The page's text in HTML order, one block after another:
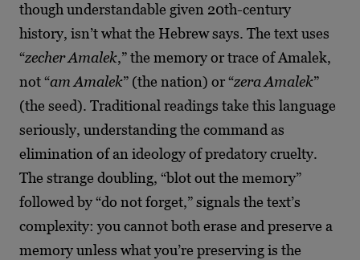
though understandable given 20th-century
history, isn’t what the Hebrew says. The text uses
“zecher Amalek,” the memory or trace of Amalek,
not “am Amalek” (the nation) or “zera Amalek”
(the seed). Traditional readings take this language
seriously, understanding the command as
elimination of an ideology of predatory cruelty.
The strange doubling, “blot out the memory”
followed by “do not forget,” signals the text’s
complexity: you cannot both erase and preserve a
memory unless what you’re preserving is the